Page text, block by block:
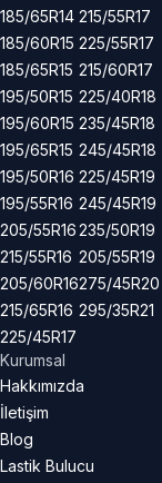
185/65R14
185/60R15
185/65R15
195/50R15
195/60R15
195/65R15
195/50R16
195/55R16
205/55R16
215/55R16
205/60R16
215/65R16
225/45R17
215/55R17
225/55R17
215/60R17
225/40R18
235/45R18
245/45R18
225/45R19
245/45R19
235/50R19
205/55R19
275/45R20
295/35R21
Kurumsal
Hakkımızda
İletişim
Blog
Lastik Bulucu